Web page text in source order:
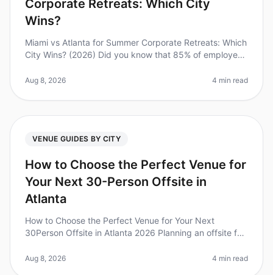
Corporate Retreats: Which City
Wins?
Miami vs Atlanta for Summer Corporate Retreats: Which
City Wins? (2026) Did you know that 85% of employees
retreat? Planning the
Aug 8, 2026 4 min read
VENUE GUIDES BY CITY
How to Choose the Perfect Venue for
Your Next 30-Person Offsite in
Atlanta
How to Choose the Perfect Venue for Your Next
30Person Offsite in Atlanta 2026 Planning an offsite for
comes to choosing the rig
Aug 8, 2026 4 min read